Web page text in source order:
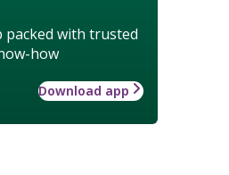
packed with trusted
how
Download app